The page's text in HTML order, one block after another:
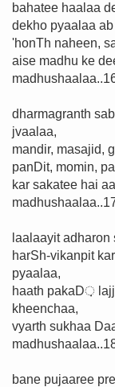
bahatee haalaa
dekho pyaalaa
'honTh naheen,
aise madhu ke
dharmagranth
jvaalaa,
mandir, masajid,
panDit, momin,
kar sakatee hai
laalaayit
harSh-vikanpit
pyaalaa,
haath pakaD़
kheenchaa,
vyarth sukhaa
bane pujaaree